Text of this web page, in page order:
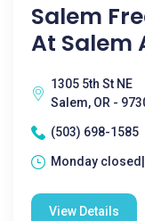
Salem
At Salem
1305 5th St NE
Salem, OR -
(503) 698-1585
Monday
View Details